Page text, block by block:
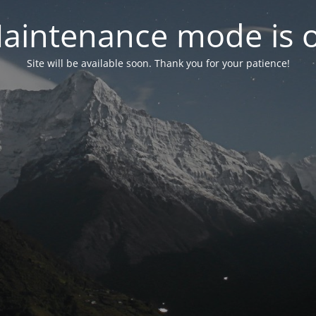
mode is
Site will be available soon. Thank you for your patience!